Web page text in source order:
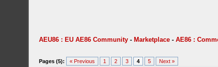
AEU86 : EU AE86 Community - Marketplace -AE86 :
Pages (5): « Previous 1 2 3 4 5 Next »